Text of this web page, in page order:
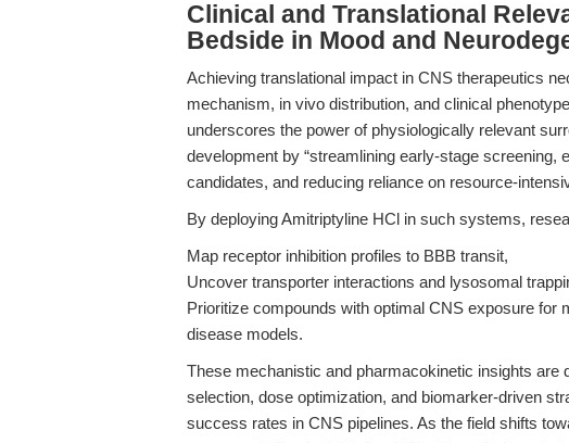
Clinical and Translational
Bedside in Mood and
Achieving translational impact in CNS therapeutics
mechanism, in vivo distribution, and clinical
underscores the power of physiologically relevant
development by “streamlining early-stage screening,
candidates, and reducing reliance on resource-
By deploying Amitriptyline HCl in such systems,
Map receptor inhibition profiles to BBB transit,
Uncover transporter interactions and lysosomal
Prioritize compounds with optimal CNS exposure for
disease models.
These mechanistic and pharmacokinetic insights are
selection, dose optimization, and biomarker-driven
success rates in CNS pipelines. As the field shifts